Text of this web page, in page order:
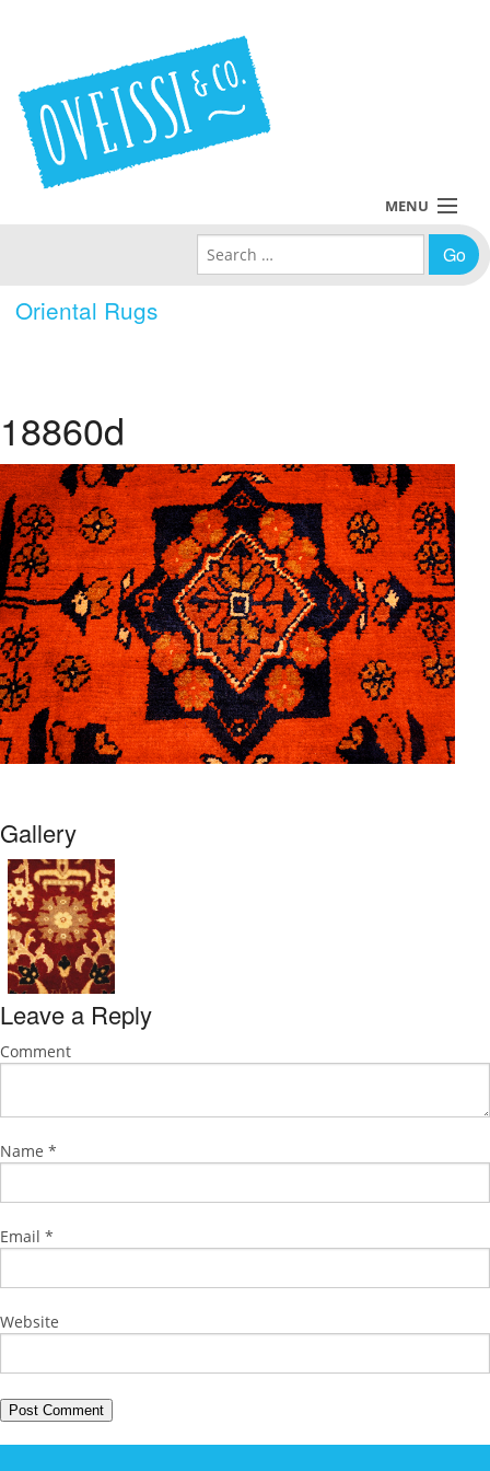
Oriental Rugs
MENU
Policies
About Us
Contact Us
Search for:
18860d
Gallery
Leave a Reply
Comment
Name *
Email *
Website